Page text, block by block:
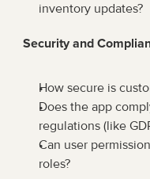
inventory updates?
Security and
How secure is
Does the app
regulations (like
Can user
roles?